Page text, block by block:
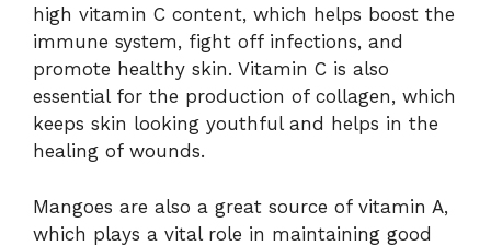
high vitamin C content, which helps boost the
immune system, fight off infections, and
promote healthy skin. Vitamin C is also
essential for the production of collagen, which
keeps skin looking youthful and helps in the
healing of wounds.
Mangoes are also a great source of vitamin A,
which plays a vital role in maintaining good